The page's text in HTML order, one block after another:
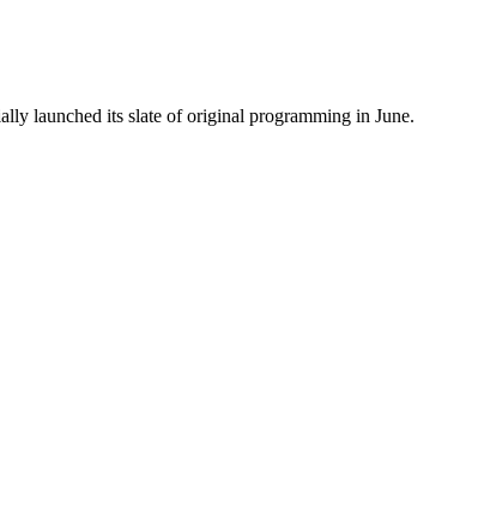
launched its slate of original programming in June.